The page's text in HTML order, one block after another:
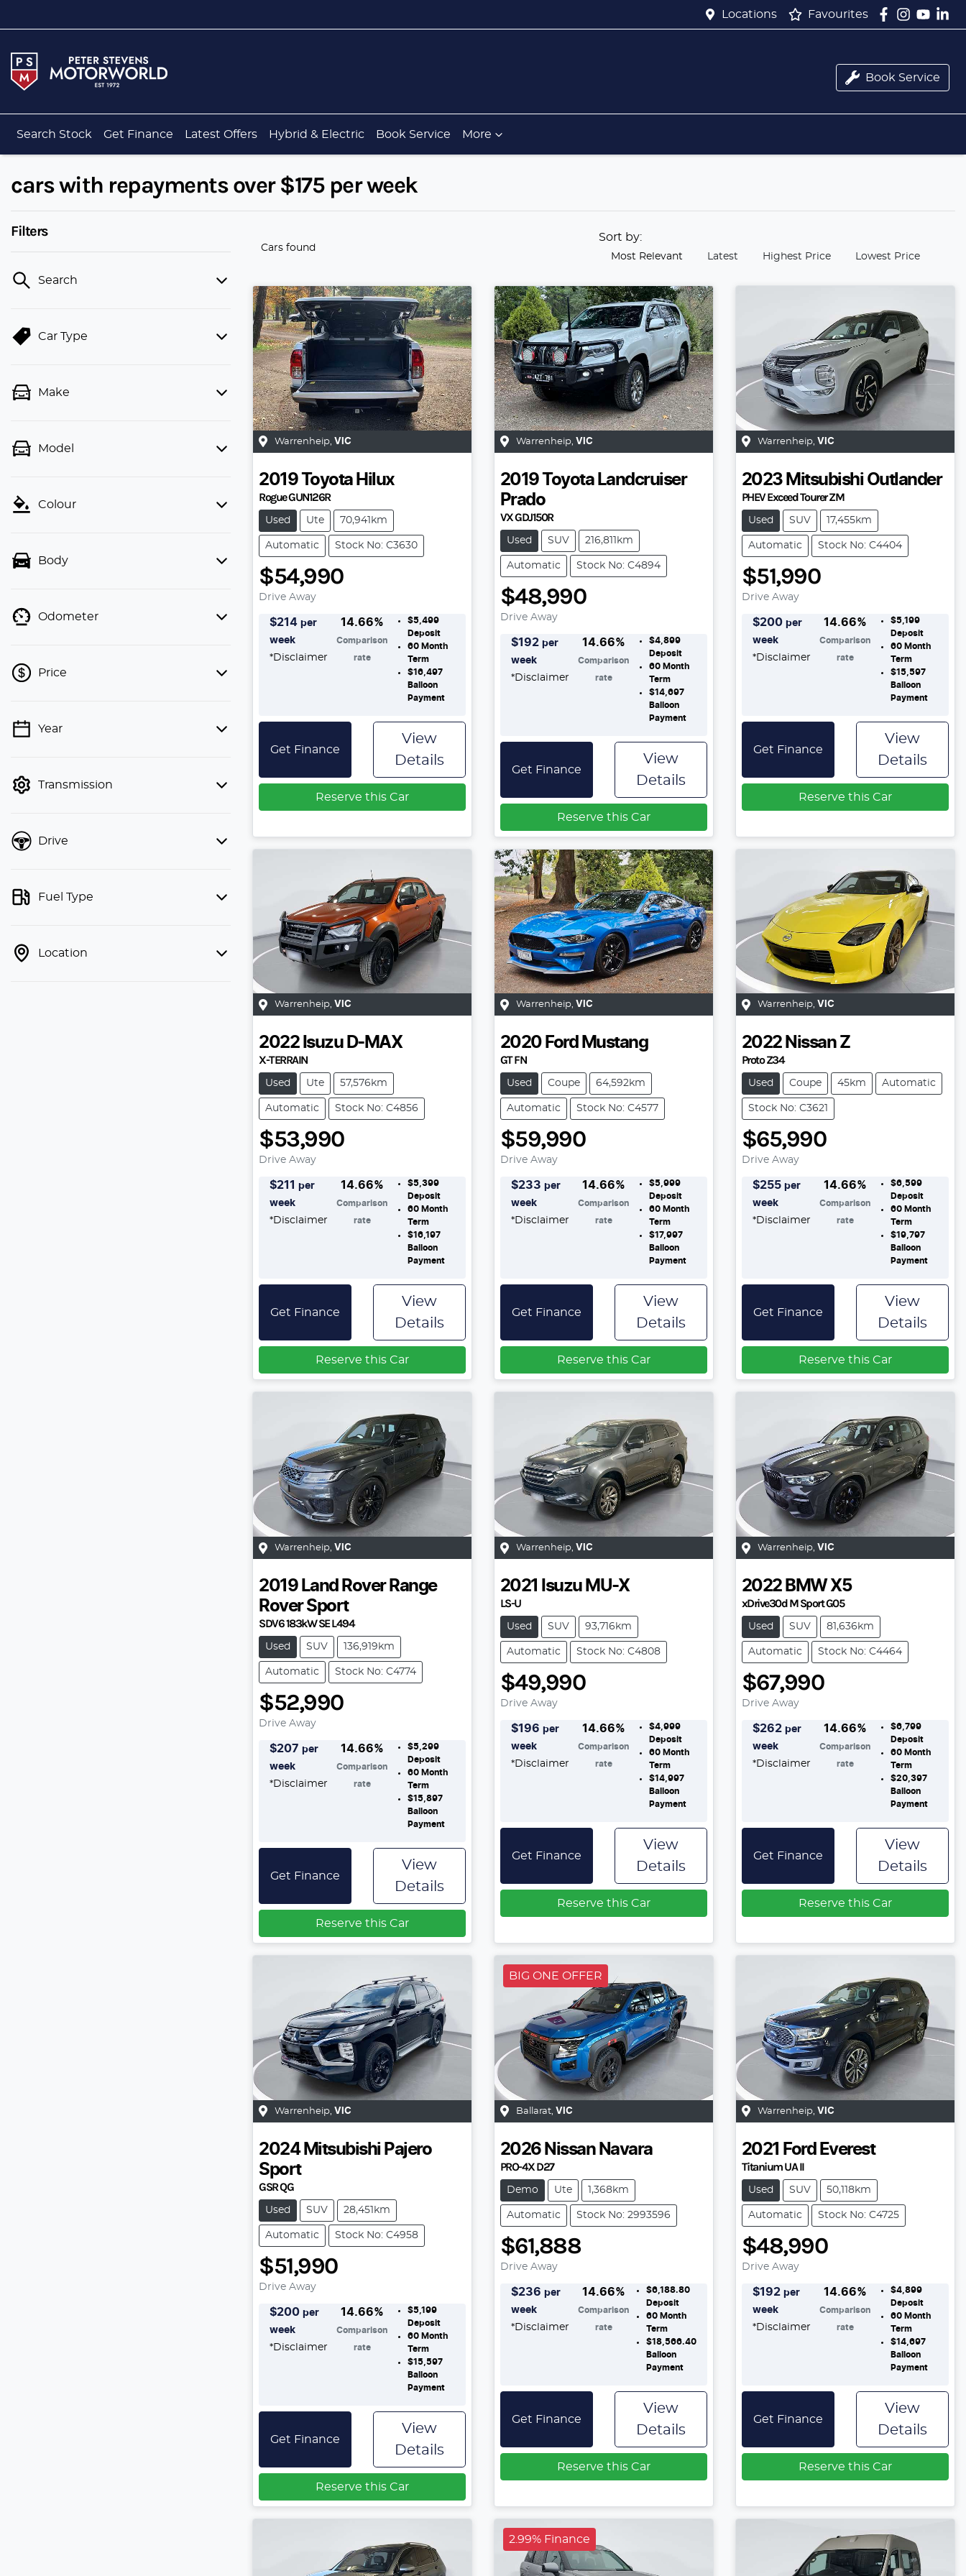
Locations Favourites
Book Service
Search Stock Get Finance Latest Offers Hybrid & Electric Book Service More
cars with repayments over $175 per week
Filters
Search
Car Type
Make
Model
Colour
Body
Odometer
Price
💡 Price filters are disabled when
Year
Transmission
Drive
Fuel Type
Location
Cars found
Sort by:
Most Relevant Latest Highest Price Lowest Price
Warrenheip, VIC
2019 Toyota Hilux
Rogue GUN126R
Used Ute 70,941km
Automatic Stock No: C3630
$54,990
Drive Away
$214 per
week
*Disclaimer
14.66%
Comparison
rate
$5,499
Deposit
60Month
Term
$16,497
Balloon
Payment
Get Finance
View
Details
Reserve this Car
Warrenheip, VIC
2019Toyota Landcruiser
Prado
VX GDJ150R
Used SUV 216,811km
Automatic Stock No: C4894
$48,990
Drive Away
$192 per
week
*Disclaimer
14.66%
Comparison
rate
$4,899
Deposit
60Month
Term
$14,697
Balloon
Payment
Get Finance
View
Details
Reserve this Car
Warrenheip, VIC
2023 Mitsubishi Outlander
PHEV Exceed Tourer ZM
Used SUV 17,455km
Automatic Stock No: C4404
$51,990
Drive Away
$200 per
week
*Disclaimer
14.66%
Comparison
rate
$5,199
Deposit
60Month
Term
$15,597
Balloon
Payment
Get Finance
View
Details
Reserve this Car
Warrenheip, VIC
2022 Isuzu D-MAX
X-TERRAIN
Used Ute 57,576km
Automatic Stock No: C4856
$53,990
Drive Away
$211 per
week
*Disclaimer
14.66%
Comparison
rate
$5,399
Deposit
60Month
Term
$16,197
Balloon
Payment
Get Finance
View
Details
Reserve this Car
Warrenheip, VIC
2020 Ford Mustang
GT FN
Used Coupe 64,592km
Automatic Stock No: C4577
$59,990
Drive Away
$233 per
week
*Disclaimer
14.66%
Comparison
rate
$5,999
Deposit
60Month
Term
$17,997
Balloon
Payment
Get Finance
View
Details
Reserve this Car
Warrenheip, VIC
2022 Nissan Z
Proto Z34
Used Coupe 45km Automatic
Stock No: C3621
$65,990
Drive Away
$255 per
week
*Disclaimer
14.66%
Comparison
rate
$6,599
Deposit
60Month
Term
$19,797
Balloon
Payment
Get Finance
View
Details
Reserve this Car
Warrenheip, VIC
2019 Land Rover Range
Rover Sport
SDV6 183kW SE L494
Used SUV 136,919km
Automatic Stock No: C4774
$52,990
Drive Away
$207 per
week
*Disclaimer
14.66%
Comparison
rate
$5,299
Deposit
60Month
Term
$15,897
Balloon
Payment
Get Finance
View
Details
Reserve this Car
Warrenheip, VIC
2021 Isuzu MU-X
LS-U
Used SUV 93,716km
Automatic Stock No: C4808
$49,990
Drive Away
$196 per
week
*Disclaimer
14.66%
Comparison
rate
$4,999
Deposit
60Month
Term
$14,997
Balloon
Payment
Get Finance
View
Details
Reserve this Car
Warrenheip, VIC
2022 BMW X5
xDrive30d M Sport G05
Used SUV 81,636km
Automatic Stock No: C4464
$67,990
Drive Away
$262 per
week
*Disclaimer
14.66%
Comparison
rate
$6,799
Deposit
60Month
Term
$20,397
Balloon
Payment
Get Finance
View
Details
Reserve this Car
Warrenheip VIC
2024 Mitsubishi Pajero
Sport
GSR QG
Used SUV 28,451km
Automatic Stock No: C4958
$51,990
Drive Away
$200 per
week
*Disclaimer
14.66%
Comparison
rate
$5,199
Deposit
60Month
Term
$15,597
Balloon
Payment
Get Finance
View
Details
Reserve this Car
BIG ONE OFFER
Ballarat, VIC
2026 Nissan Navara
PRO-4X D27
Demo Ute 1,368km
Automatic Stock No: 2993596
$61,888
Drive Away
$236 per
week
*Disclaimer
14.66%
Comparison
rate
$6,188.80
Deposit
60Month
Term
$18,566.40
Balloon
Payment
Get Finance
View
Details
Reserve this Car
Warrenheip, VIC
2021 Ford Everest
Titanium UA II
Used SUV 50,118km
Automatic Stock No: C4725
$48,990
Drive Away
$192 per
week
*Disclaimer
14.66%
Comparison
rate
$4,899
Deposit
60Month
Term
$14,697
Balloon
Payment
Get Finance
View
Details
Reserve this Car
2.99% Finance